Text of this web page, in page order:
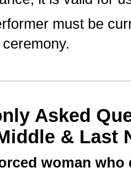
must be
Asked
& Last
woman